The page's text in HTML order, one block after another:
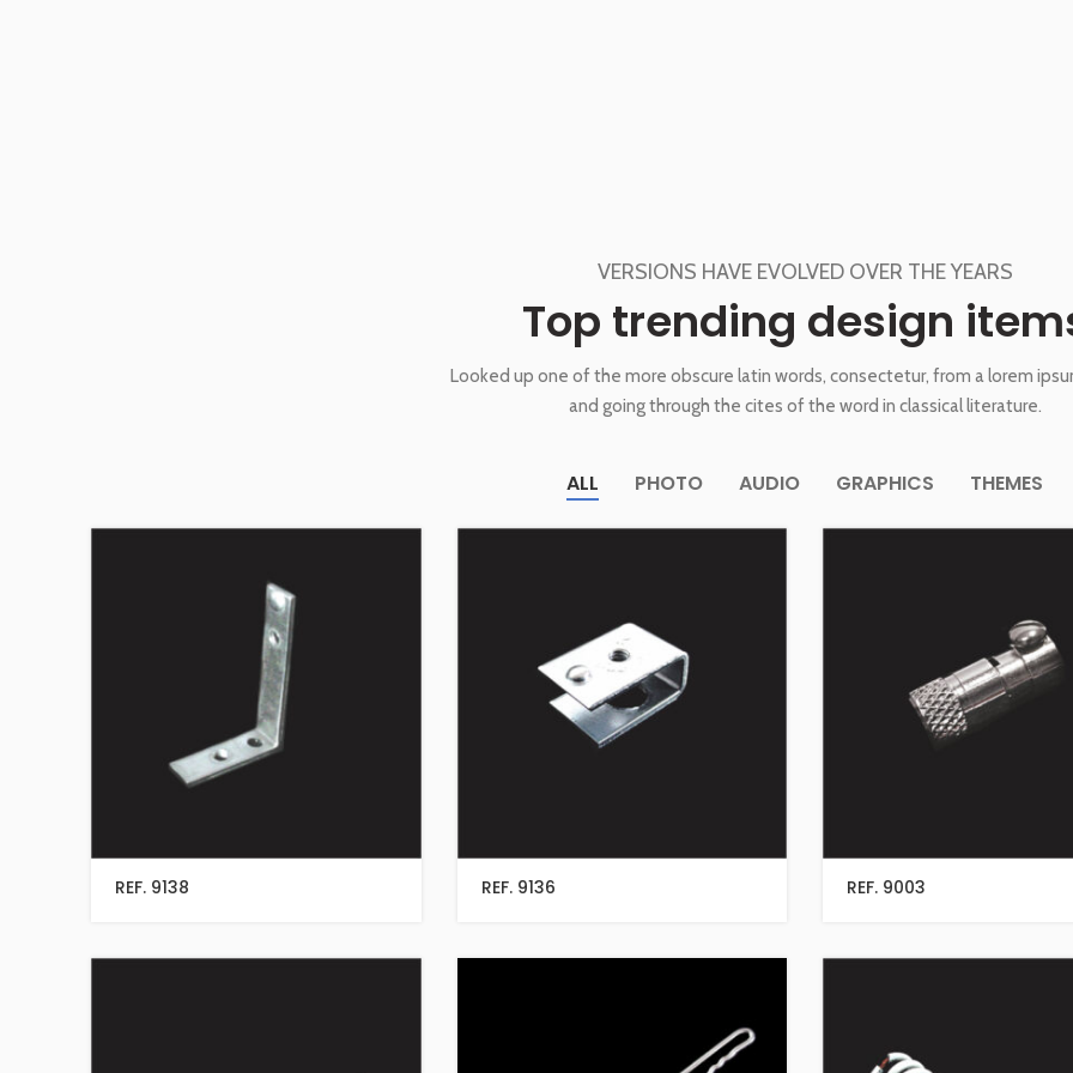
VERSIONS HAVE EVOLVED OVER THE YEARS
Top trending design
Looked up one of the more obscure latin words, consectetur, from a lorem
and going through the cites of the word in classical literature.
ALL PHOTO AUDIO GRAPHICS THEMES
REF. 9138 REF. 9136 REF. 9003